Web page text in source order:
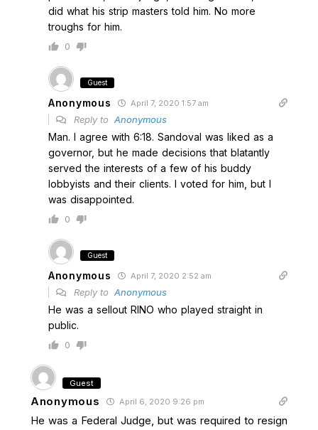
did what his strip masters told him. No more
troughs for him.
0
Guest
Anonymous April 7, 2020 1:57 am
Reply to Anonymous
Man. I agree with 6:18. Sandoval was liked as a
governor, but he made decisions that blatantly
served the interests of a few of his buddy
lobbyists and their clients. I voted for him, but I
was disappointed.
0
Guest
Anonymous April 7, 2020 2:52 am
Reply to Anonymous
He was a sellout RINO who played straight in
public.
0
Guest
Anonymous April 6, 2020 9:26 pm
He was a Federal Judge, but was required to resign